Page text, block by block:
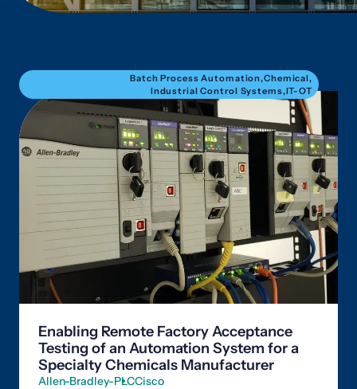
Batch Process Automation,Chemical,
Industrial Control Systems,IT-OT
Enabling Remote Factory Acceptance
Testing of an Automation System for a
Specialty Chemicals Manufacturer
Allen-Bradley-PLCCisco